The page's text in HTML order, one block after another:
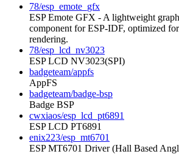
78/esp_emote_gfx
ESP Emote GFX - A lightweight
component for ESP-IDF, optimized
rendering.
78/esp_lcd_nv3023
ESP LCD NV3023(SPI)
badgeteam/appfs
AppFS
badgeteam/badge-bsp
Badge BSP
cwxiaos/esp_lcd_pt6891
ESP LCD PT6891
enix223/esp_mt6701
ESP MT6701 Driver (Hall Based